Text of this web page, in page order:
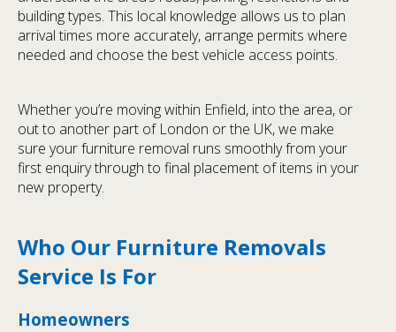
building types. This local knowledge allows us to plan
arrival times more accurately, arrange permits where
needed and choose the best vehicle access points.
Whether you’re moving within Enfield, into the area, or
out to another part of London or the UK, we make
sure your furniture removal runs smoothly from your
first enquiry through to final placement of items in your
new property.
Who Our Furniture Removals
Service Is For
Homeowners